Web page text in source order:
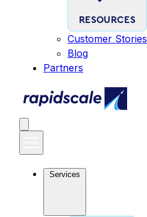
RESOURCES
Customer Stories
Blog
Partners
Services